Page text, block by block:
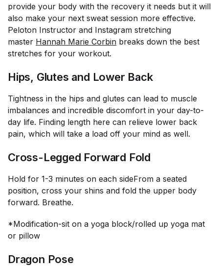
provide your body with the recovery it needs but it will
also make your next sweat session more effective.
Peloton Instructor and Instagram stretching
master Hannah Marie Corbin breaks down the best
stretches for your workout.
Hips, Glutes and Lower Back
Tightness in the hips and glutes can lead to muscle
imbalances and incredible discomfort in your day-to-
day life. Finding length here can relieve lower back
pain, which will take a load off your mind as well.
Cross-Legged Forward Fold
Hold for 1-3 minutes on each sideFrom a seated
position, cross your shins and fold the upper body
forward. Breathe.
*Modification-sit on a yoga block/rolled up yoga mat
or pillow
Dragon Pose